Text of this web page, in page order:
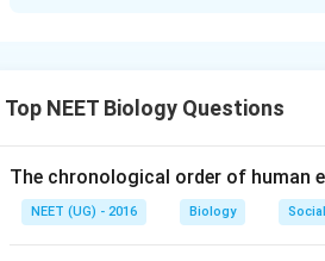
pyramid of number is not formed
Download Solution in PDF
Top NEET Biology Questions
The chronological order of human
NEET (UG) - 2016 Biology